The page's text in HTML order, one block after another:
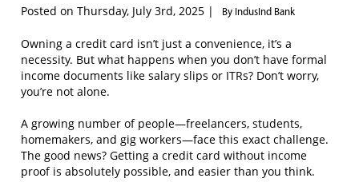
Posted on Thursday, July 3rd, 2025 | By IndusInd Bank
Owning a credit card isn’t just a convenience, it’s a
necessity. But what happens when you don’t have formal
income documents like salary slips or ITRs? Don’t worry,
you’re not alone.
A growing number of people—freelancers, students,
homemakers, and gig workers—face this exact challenge.
The good news? Getting a credit card without income
proof is absolutely possible, and easier than you think.